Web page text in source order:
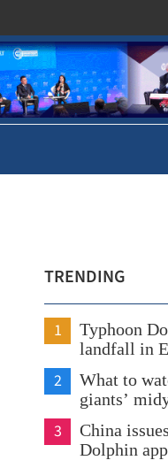
TRENDING
1
Typhoon
landfall in
2
What to
giants’
3
China
Dolphin